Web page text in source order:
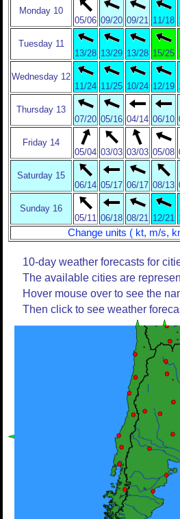
Monday 10
05/06 09/20 09/21 11/18
Tuesday 11
13/28 13/29 13/28 15/25
Wednesday 12
11/24 11/25 10/24 12/19
Thursday 13
07/20 05/16 04/14 06/10
Friday 14
05/04 03/03 03/03 05/08
Saturday 15
06/14 05/17 06/17 08/13
Sunday 16
05/11 06/18 08/21 12/21
Change units ( kt, m/s,
10-day weather forecasts for
The available cities are
Hover mouse over to see the
Then click to see weather